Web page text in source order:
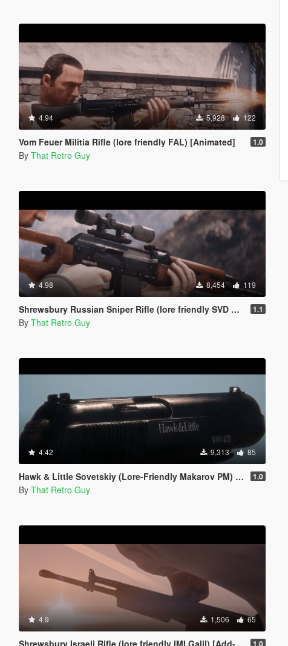
4.94 5,928 122
Vom Feuer Militia Rifle (lore friendly FAL) [Animated] 1.0
By That Retro Guy
4.98 8,454 119
Shrewsbury Russian Sniper Rifle (lore friendly SVD Dragunov) [Add-On | Animated | Lore Friendly | Tints] 1.1
By That Retro Guy
4.42 9,313 85
Hawk & Little Sovetskiy (Lore-Friendly Makarov PM) [Animated] 1.0
By That Retro Guy
4.9 1,506 65
Shrewsbury Israeli Rifle (lore friendly IMI Galil) [Add-On | Animated | Lore Friendly | Tints] 1.0